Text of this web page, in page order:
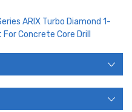
ARIX Turbo Diamond 1-
Concrete Core Drill